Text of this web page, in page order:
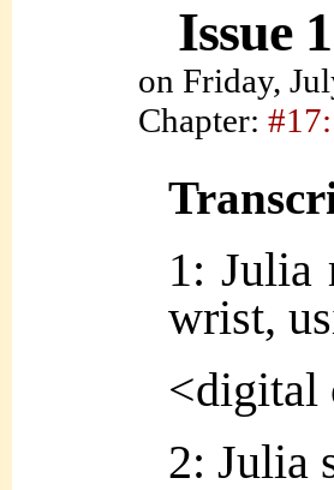
Issue
on Friday,
Chapter:
1: Julia
wrist,
<digital
2: Julia